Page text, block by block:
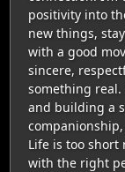
positivity into
new things,
with a good
sincere,
something
and building a
Life is too
with the right